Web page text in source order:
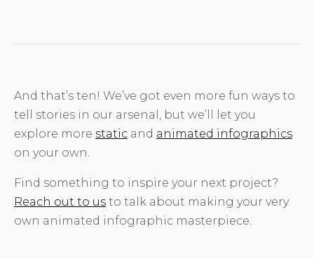
And that’s ten! We’ve got even more fun ways to
tell stories in our arsenal, but we’ll let you
explore more static and animated infographics
on your own.
Find something to inspire your next project?
Reach out to us to talk about making your very
own animated infographic masterpiece.